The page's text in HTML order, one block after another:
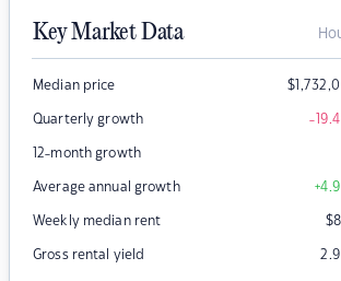
Key Market Data
Median price $
Quarterly growth -
12-month growth
Average annual growth
Weekly median rent $
Gross rental yield